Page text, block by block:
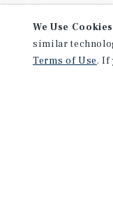
We Use
similar
Terms of Use. If